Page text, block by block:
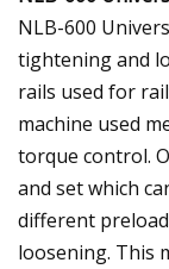
NLB-600
tightening and
rails used for
machine used
torque control.
and set which
different
loosening. This